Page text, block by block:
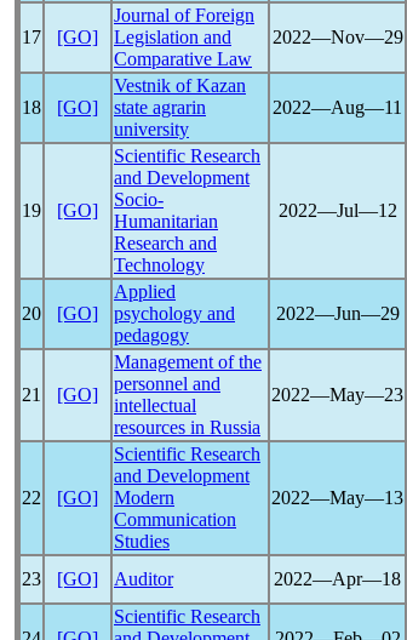
17 [GO]
Journal of Foreign
Legislation and
Comparative Law
2022―Nov―29
18 [GO]
Vestnik of Kazan
state agrarin
university
2022―Aug―11
19 [GO]
Scientific Research
and Development
Socio-
Humanitarian
Research and
Technology
2022―Jul―12
20 [GO]
Applied
psychology and
pedagogy
2022―Jun―29
21 [GO]
Management of the
personnel and
intellectual
resources in Russia
2022―May―23
22 [GO]
Scientific Research
and Development
Modern
Communication
Studies
2022―May―13
23 [GO] Auditor 2022―Apr―18
Scientific Research